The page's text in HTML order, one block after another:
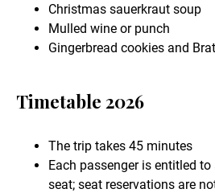
Christmas sauerkraut soup
Mulled wine or punch
Gingerbread cookies and
Timetable 2026
The trip takes 45 minutes
Each passenger is entitled
seat; seat reservations are